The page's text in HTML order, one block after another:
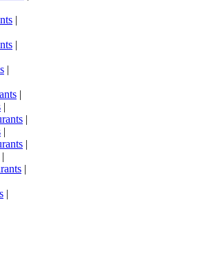
|
|
|
|
|
|
|
|
|
|
|